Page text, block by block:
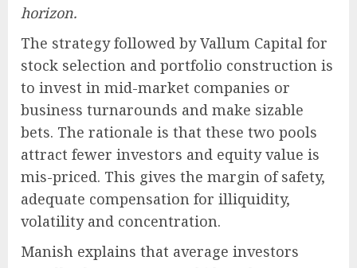
horizon.
The strategy followed by Vallum Capital for
stock selection and portfolio construction is
to invest in mid-market companies or
business turnarounds and make sizable
bets. The rationale is that these two pools
attract fewer investors and equity value is
mis-priced. This gives the margin of safety,
adequate compensation for illiquidity,
volatility and concentration.
Manish explains that average investors